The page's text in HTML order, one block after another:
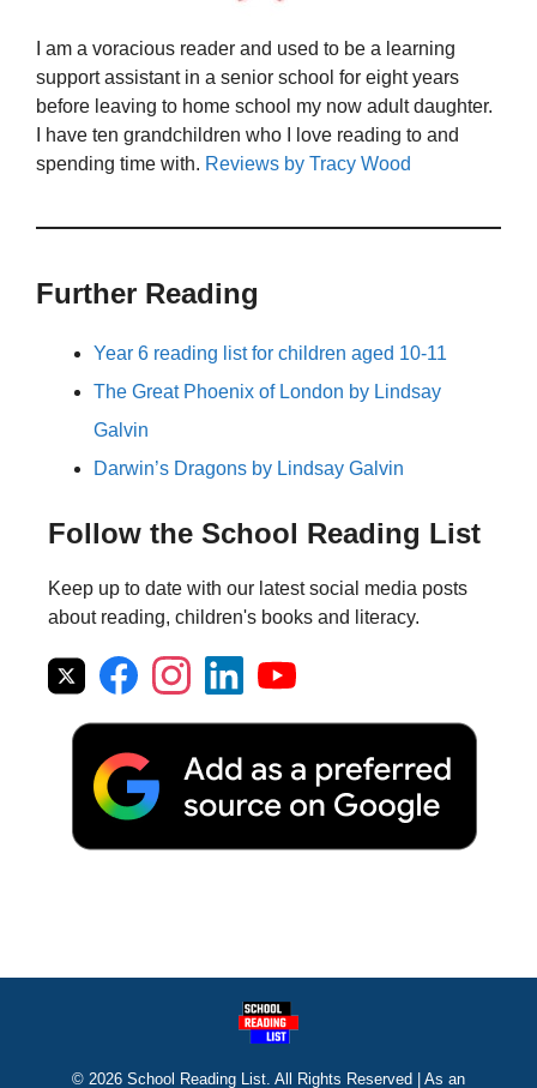
I am a voracious reader and used to be a learning
support assistant in a senior school for eight years
before leaving to home school my now adult daughter.
I have ten grandchildren who I love reading to and
spending time with. Reviews by Tracy Wood
Further Reading
Year 6 reading list for children aged 10-11
The Great Phoenix of London by Lindsay
Galvin
Darwin’s Dragons by Lindsay Galvin
Follow the School Reading List
Keep up to date with our latest social media posts
about reading, children's books and literacy.
© 2026 School Reading List. All Rights Reserved | As an